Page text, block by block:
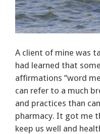
A client of mine was
had learned that
affirmations “word
can refer to a much
and practices than
pharmacy. It got me
keep us well and